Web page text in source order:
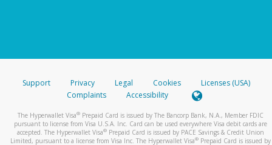
Support Privacy Legal Cookies
Licenses (USA)
Complaints
Accessibility
The Hyperwallet Visa® Prepaid Card is issued by The Bancorp Bank, N.A., Member FDIC
pursuant to license from Visa U.S.A. Inc. Card can be used everywhere Visa debit cards are
accepted. The Hyperwallet Visa® Prepaid Card is issued by PACE Savings & Credit Union
Limited, pursuant to a license from Visa Inc. The Hyperwallet Visa® Prepaid Card is issued by